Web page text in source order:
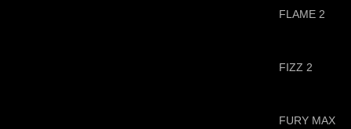
FLAME 2
FIZZ 2
FURY MAX